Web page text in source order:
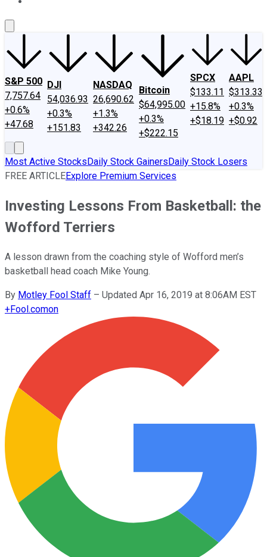
S&P 500
7,757.64
+0.6%
+47.68
DJI
54,036.93
+0.3%
+151.83
NASDAQ
26,690.62
+1.3%
+342.26
Bitcoin
$64,995.00
+0.3%
+$222.15
SPCX
$133.11
+15.8%
+$18.19
AAPL
$313.33
+0.3%
+$0.92
Most Active StocksDaily Stock GainersDaily Stock Losers
FREE ARTICLEExplore Premium Services
Investing Lessons From Basketball: the
Wofford Terriers
A lesson drawn from the coaching style of Wofford men’s
basketball head coach Mike Young.
By Motley Fool Staff – Updated Apr 16, 2019 at 8:06AM EST
+Fool.comon